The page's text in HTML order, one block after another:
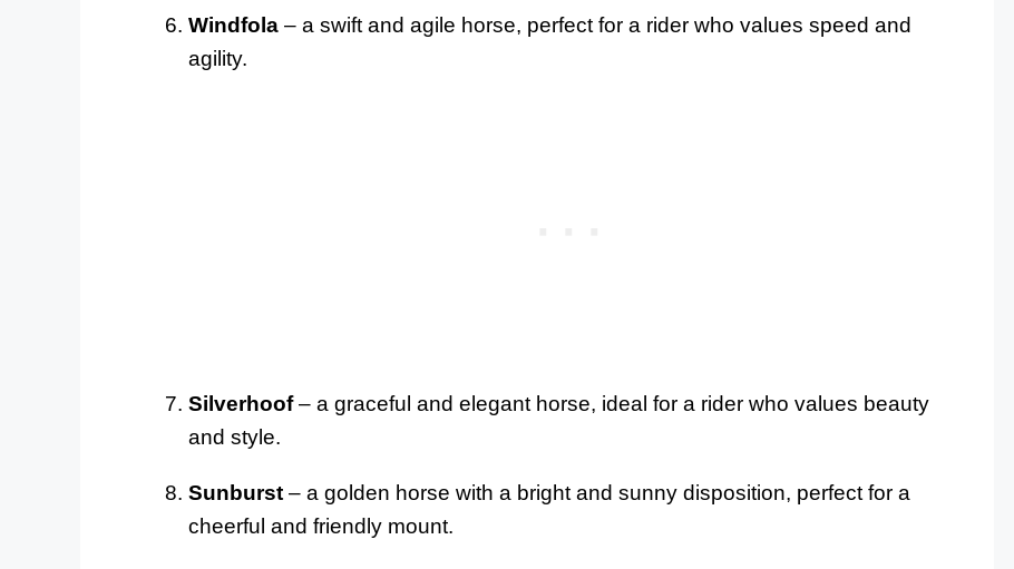
Windfola – a swift and agile horse, perfect for a rider who values speed and
agility.
Silverhoof– a graceful and elegant horse, ideal for a rider who values beauty
and style.
Sunburst – a golden horse with a bright and sunny disposition, perfect for a
cheerful and friendly mount.